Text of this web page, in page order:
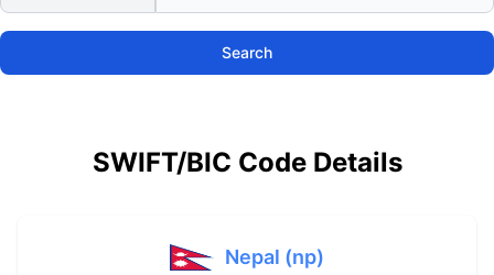
Search
SWIFT/BIC Code Details
Nepal (np)